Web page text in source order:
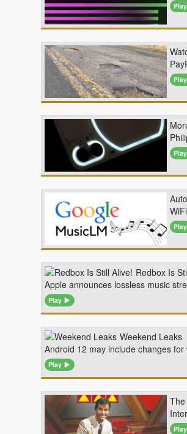
Play
Play
Play
Play
Redbox Is
Apple announces lossless music
Play
Weekend Leaks
Android 12 may include changes
Play
Play